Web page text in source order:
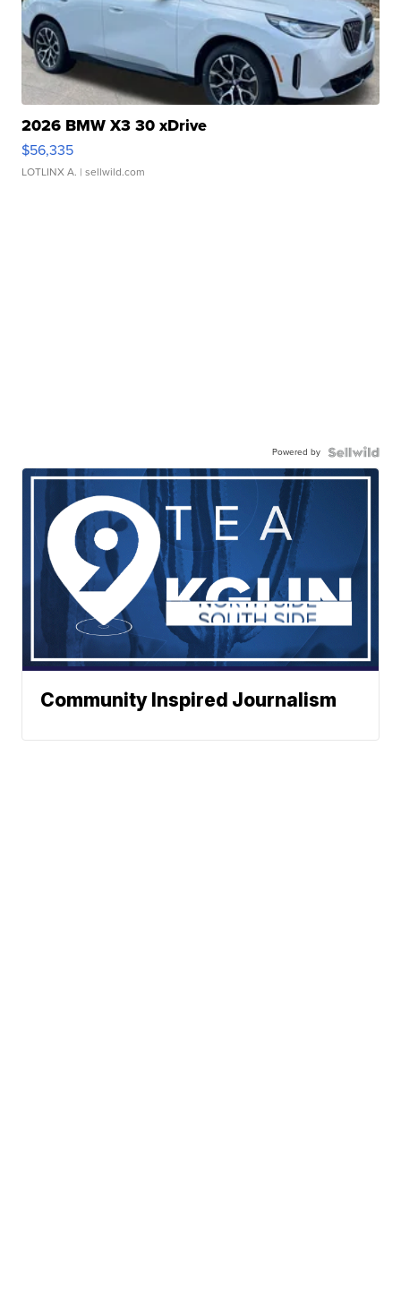
2026 BMW X3 30 xDrive
$56,335
LOTLINX A. | sellwild.com
Powered by
Community Inspired Journalism